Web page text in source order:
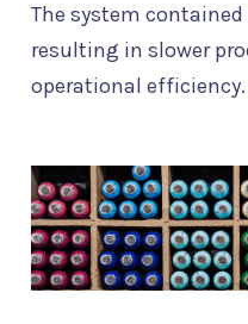
The system
resulting in slower
operational efficiency.